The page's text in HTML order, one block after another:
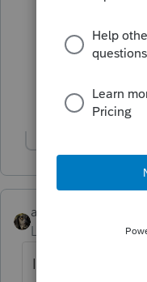
I got the
abctax55
Level 15
It's an